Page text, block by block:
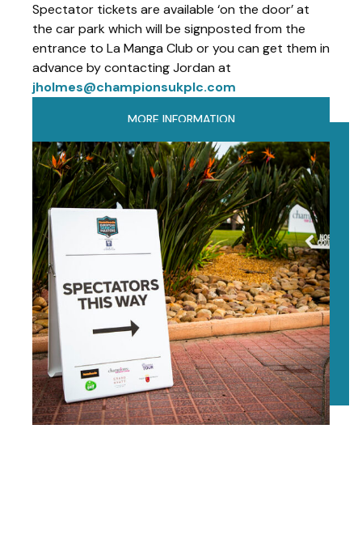
Spectator tickets are available ‘on the door’ at
the car park which will be signposted from the
entrance to La Manga Club or you can get them in
advance by contacting Jordan at
jholmes@championsukplc.com
MORE INFORMATION